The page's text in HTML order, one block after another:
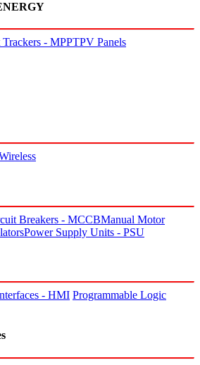
- MPPTPV Panels
Breakers - MCCBManual Motor
Power Supply Units - PSU
- HMI Programmable Logic